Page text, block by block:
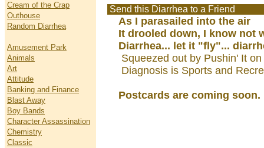
Cream of the Crap
Outhouse
Random Diarrhea
Amusement Park
Animals
Art
Attitude
Banking and Finance
Blast Away
Boy Bands
Character Assassination
Chemistry
Classic
Send this Diarrhea to a Friend
As I parasailed into the air
It drooled down, I know not
Diarrhea... let it "fly"...
Squeezed out by Pushin' It
Diagnosis is Sports and
Postcards are coming soon.